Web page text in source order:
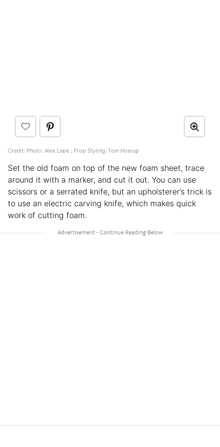
Credit: Photo: Alex Lepe ; Prop Styling: Tom Hoerup
Set the old foam on top of the new foam sheet, trace
around it with a marker, and cut it out. You can use
scissors or a serrated knife, but an upholsterer’s trick is
to use an electric carving knife, which makes quick
work of cutting foam.